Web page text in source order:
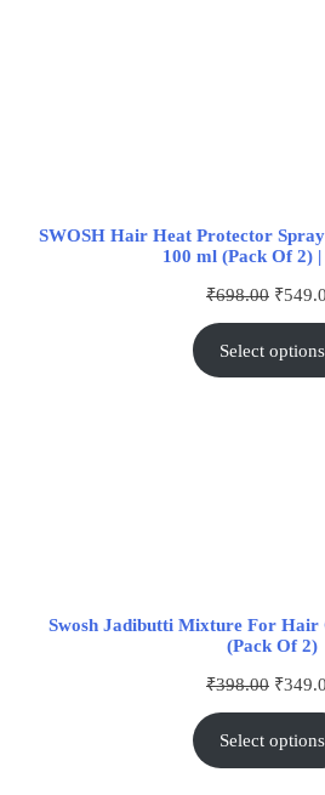
SWOSH Hair Heat Protector
100 ml (Pack Of 2)
₹698.00 ₹
Select options
Swosh Jadibutti Mixture For Hair
(Pack Of 2)
₹398.00 ₹
Select options